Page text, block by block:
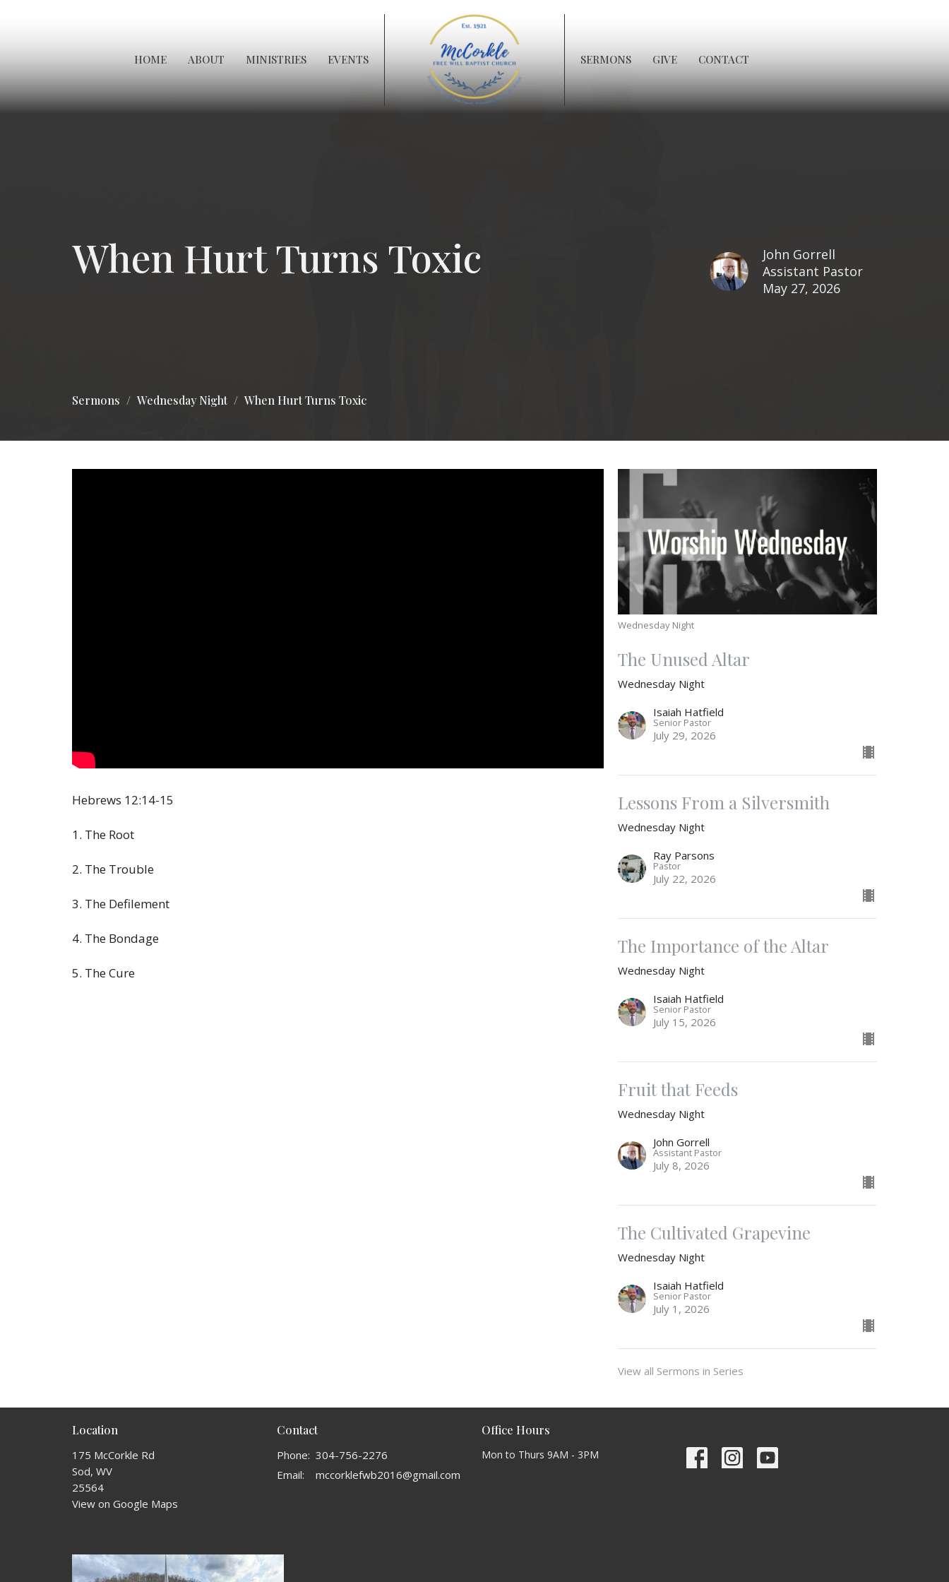
HOME ABOUT MINISTRIES EVENTS SERMONS GIVE CONTACT
When Hurt Turns Toxic
John Gorrell
Assistant Pastor
May 27, 2026
Sermons Wednesday Night When Hurt Turns Toxic
Hebrews 12:14-15
1. The Root
2. The Trouble
3. The Defilement
4. The Bondage
5. The Cure
Wednesday Night
The Unused Altar
Wednesday Night
Isaiah Hatfield
Senior Pastor
July 29, 2026
Lessons From a Silversmith
Wednesday Night
Ray Parsons
Pastor
July 22, 2026
The Importance of the Altar
Wednesday Night
Isaiah Hatfield
Senior Pastor
July 15, 2026
Fruit that Feeds
Wednesday Night
John Gorrell
Assistant Pastor
July 8, 2026
The Cultivated Grapevine
Wednesday Night
Isaiah Hatfield
Senior Pastor
July 1, 2026
View all Sermons in Series
Location
175 McCorkle Rd
Sod, WV
25564
View on Google Maps
Contact
Phone: 304-756-2276
Email: mccorklefwb2016@gmail.com
Office Hours
Mon to Thurs 9AM - 3PM